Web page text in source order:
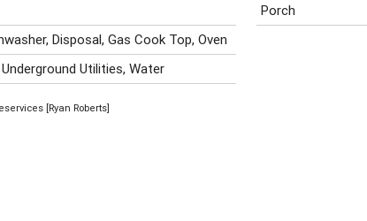
Disposal, Gas Cook Top, Oven
Utilities, Water
[Ryan Roberts]
Porch